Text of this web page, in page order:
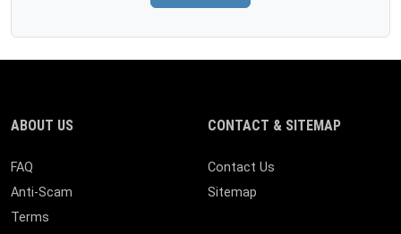
ABOUT US
FAQ
Anti-Scam
Terms
CONTACT & SITEMAP
Contact Us
Sitemap